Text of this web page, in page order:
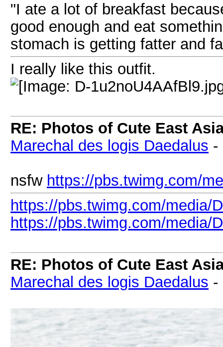
"I ate a lot of breakfast
good enough and eat
stomach is getting fatter and
I really like this outfit.
RE: Photos of Cute East
Marechal des logis Daedalus -
nsfw https://pbs.twimg.com/
https://pbs.twimg.com/media/
https://pbs.twimg.com/media/
RE: Photos of Cute East
Marechal des logis Daedalus -